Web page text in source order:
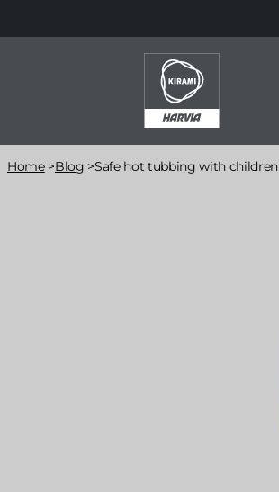
Breadcrumb
Home>Blog >Safe hot tubbing with children